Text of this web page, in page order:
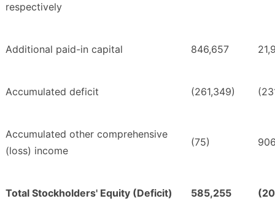
respectively
Additional paid-in capital 846,657
Accumulated deficit (261,349)
Accumulated other comprehensive
(loss) income
(75)
Total Stockholders' Equity (Deficit) 585,255